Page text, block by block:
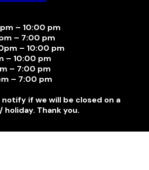
– 10:00 pm
– 7:00 pm
– 10:00 pm
– 10:00 pm
– 7:00 pm
– 7:00 pm
notify if we will be closed on a
Thank you.